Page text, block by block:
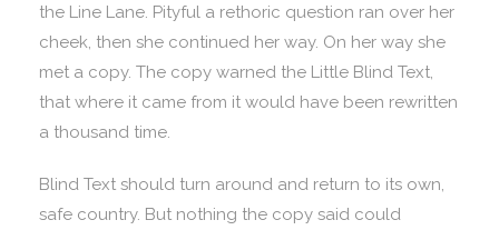
the Line Lane. Pityful a rethoric question ran over her
cheek, then she continued her way. On her way she
met a copy. The copy warned the Little Blind Text,
that where it came from it would have been rewritten
a thousand time.
Blind Text should turn around and return to its own,
safe country. But nothing the copy said could